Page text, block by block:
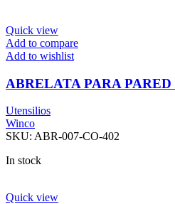
Quick view
Add to compare
Add to wishlist
ABRELATA PARA
Utensilios
Winco
SKU: ABR-007-CO-402
In stock
Quick view